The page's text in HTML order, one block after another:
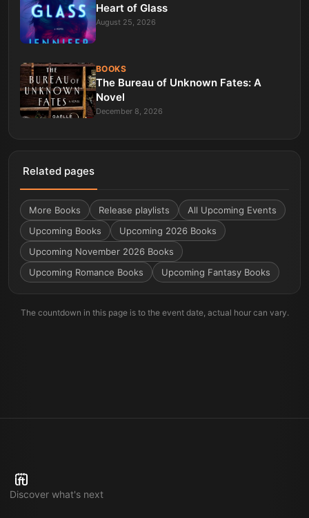
Heart of Glass
August 25, 2026
BOOKS
The Bureau of Unknown Fates: A
Novel
December 8, 2026
Related pages
More Books Release playlists
All Upcoming Events
Upcoming Books
Upcoming 2026 Books
Upcoming November 2026 Books
Upcoming Romance Books
Upcoming Fantasy Books
The countdown in this page is to the event date, actual hour can vary.
Discover what's next